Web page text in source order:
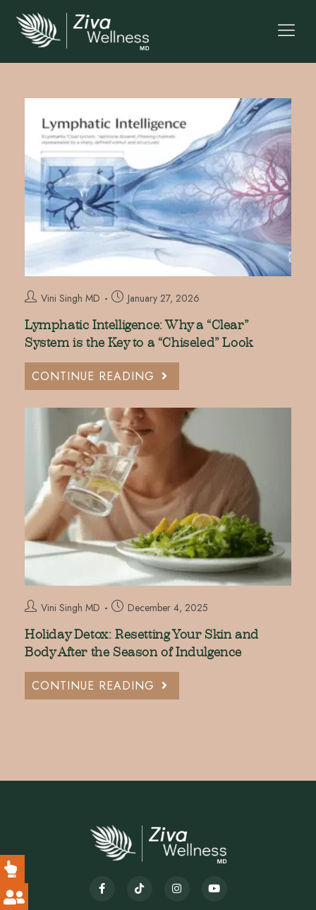
Vini Singh MD January 27, 2026
Lymphatic Intelligence: Why a “Clear”
System is the Key to a “Chiseled” Look
CONTINUE READING
Vini Singh MD December 4, 2025
Holiday Detox: Resetting Your Skin and
Body After the Season of Indulgence
CONTINUE READING